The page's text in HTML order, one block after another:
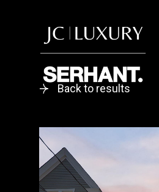
Back to results